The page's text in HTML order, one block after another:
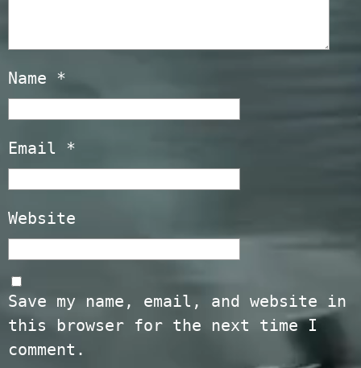
Name *
Email *
Website
Save my name, email, and website in
this browser for the next time I
comment.